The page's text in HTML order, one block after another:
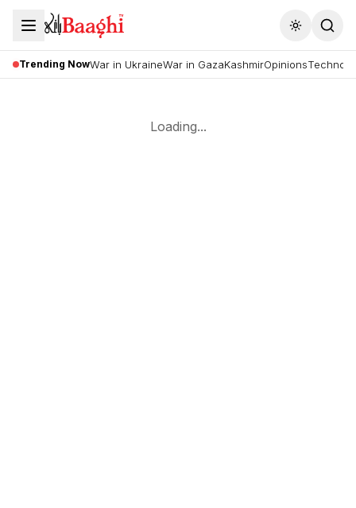
Toggle
Trending NowWar in UkraineWar in GazaKashmirOpinions
Loading...